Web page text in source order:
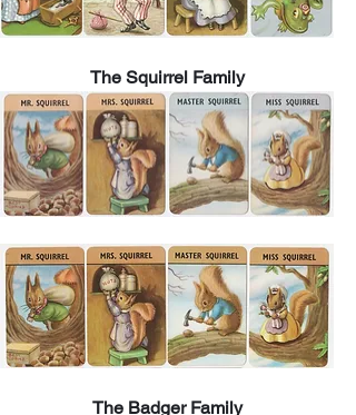
The Squirrel Family
The Badger Family